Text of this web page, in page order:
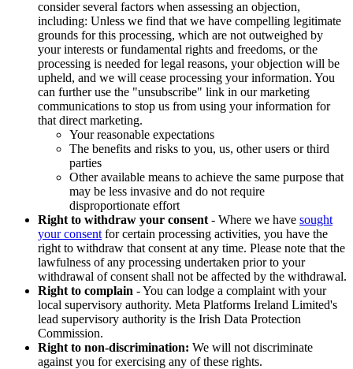
consider several factors when assessing an objection,
including: Unless we find that we have compelling legitimate
grounds for this processing, which are not outweighed by
your interests or fundamental rights and freedoms, or the
processing is needed for legal reasons, your objection will be
upheld, and we will cease processing your information. You
can further use the "unsubscribe" link in our marketing
communications to stop us from using your information for
that direct marketing.
Your reasonable expectations
The benefits and risks to you, us, other users or third
parties
Other available means to achieve the same purpose that
may be less invasive and do not require
disproportionate effort
Right to withdraw your consent - Where we have sought
your consent for certain processing activities, you have the
right to withdraw that consent at any time. Please note that the
lawfulness of any processing undertaken prior to your
withdrawal of consent shall not be affected by the withdrawal.
Right to complain - You can lodge a complaint with your
local supervisory authority. Meta Platforms Ireland Limited's
lead supervisory authority is the Irish Data Protection
Commission.
Right to non-discrimination: We will not discriminate
against you for exercising any of these rights.